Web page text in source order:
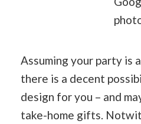
Assuming your party is
there is a decent
design for you – and
take-home gifts.